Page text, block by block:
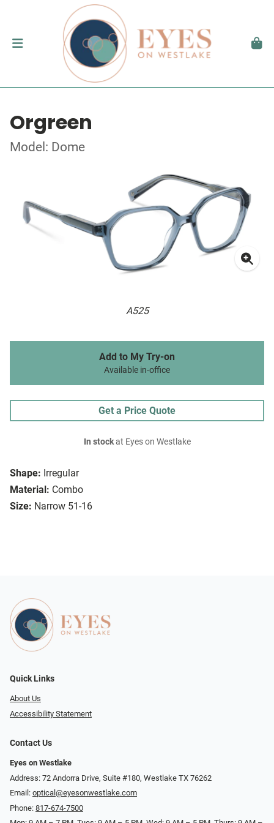
Orgreen
Model: Dome
A525
Shape: Irregular
Material: Combo
Size: Narrow 51-16
Add to My Try-on
Available in-office
Get a Price Quote
In stockat Eyes on Westlake
Quick Links
About Us
Accessibility Statement
Contact Us
Eyes on Westlake
Address: 72 Andorra Drive, Suite #180, Westlake TX 76262
Email: optical@eyesonwestlake.com
Phone: 817-674-7500